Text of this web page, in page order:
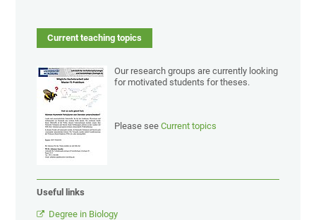
Current teaching topics
Our research groups are currently looking
for motivated students for theses.
Please seeCurrent topics
Useful links
Degree in Biology